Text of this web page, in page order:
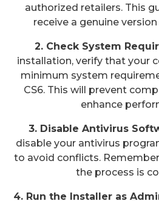
authorized retailers. This
receive a genuine
2. Check System
installation, verify that your
minimum system
CS6. This will prevent
enhance
3. Disable Antivirus
disable your antivirus
to avoid conflicts.
the process is
4. Run the Installer as